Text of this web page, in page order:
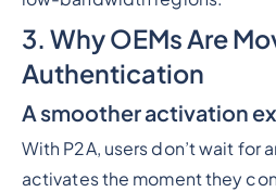
3. Why OEMs Are
Authentication
A smoother activation
With P2A, users don’t wait for
activates the moment they